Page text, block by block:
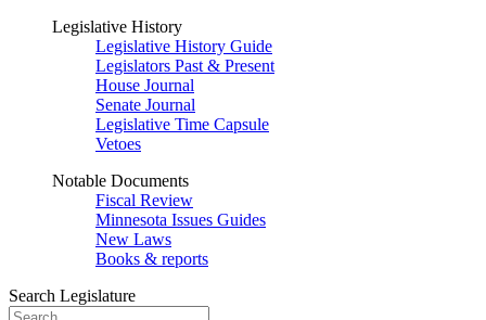
Legislative History
Legislative History Guide
Legislators Past & Present
House Journal
Senate Journal
Legislative Time Capsule
Vetoes
Notable Documents
Fiscal Review
Minnesota Issues Guides
New Laws
Books & reports
Search Legislature